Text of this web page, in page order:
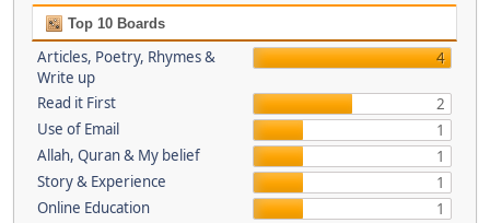
Top 10 Boards
Articles, Poetry, Rhymes &
Write up
4
Read it First
2
Use of Email
1
Allah, Quran & My belief
1
Story & Experience
1
Online Education
1